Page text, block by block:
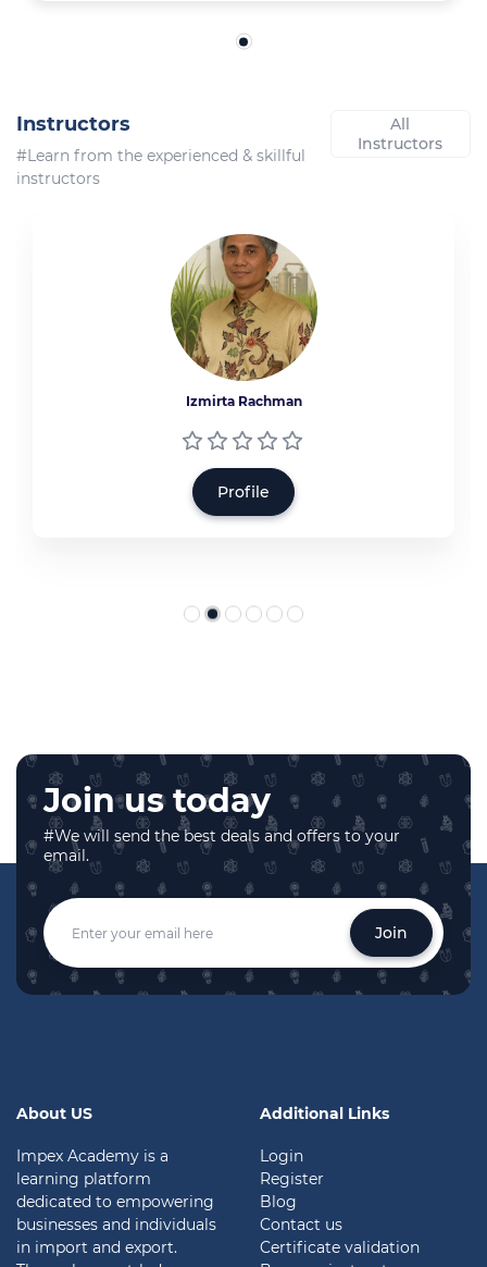
Instructors
#Learn from the experienced & skillful
instructors
All
Instructors
Izmirta Rachman
Profile
Join us today
#We will send the best deals and offers to your
email.
Join
About US
Impex Academy is a
learning platform
dedicated to empowering
businesses and individuals
in import and export.
Additional Links
Login
Register
Blog
Contact us
Certificate validation